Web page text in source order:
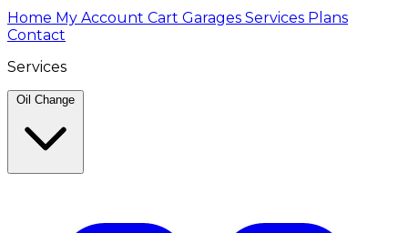
Home My Account Cart Garages Services Plans
Contact
Services
Oil Change